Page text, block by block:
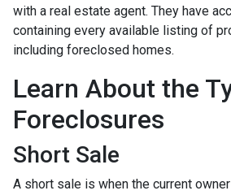
with a real estate agent. They have
containing every available listing of
including foreclosed homes.
Learn About the
Foreclosures
Short Sale
A short sale is when the current